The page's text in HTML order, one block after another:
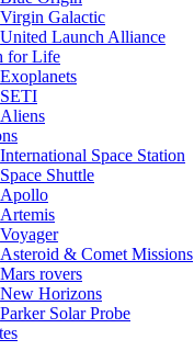
Virgin Galactic
United Launch Alliance
for Life
Exoplanets
SETI
Aliens
International Space Station
Space Shuttle
Apollo
Artemis
Voyager
Asteroid & Comet Missions
Mars rovers
New Horizons
Parker Solar Probe